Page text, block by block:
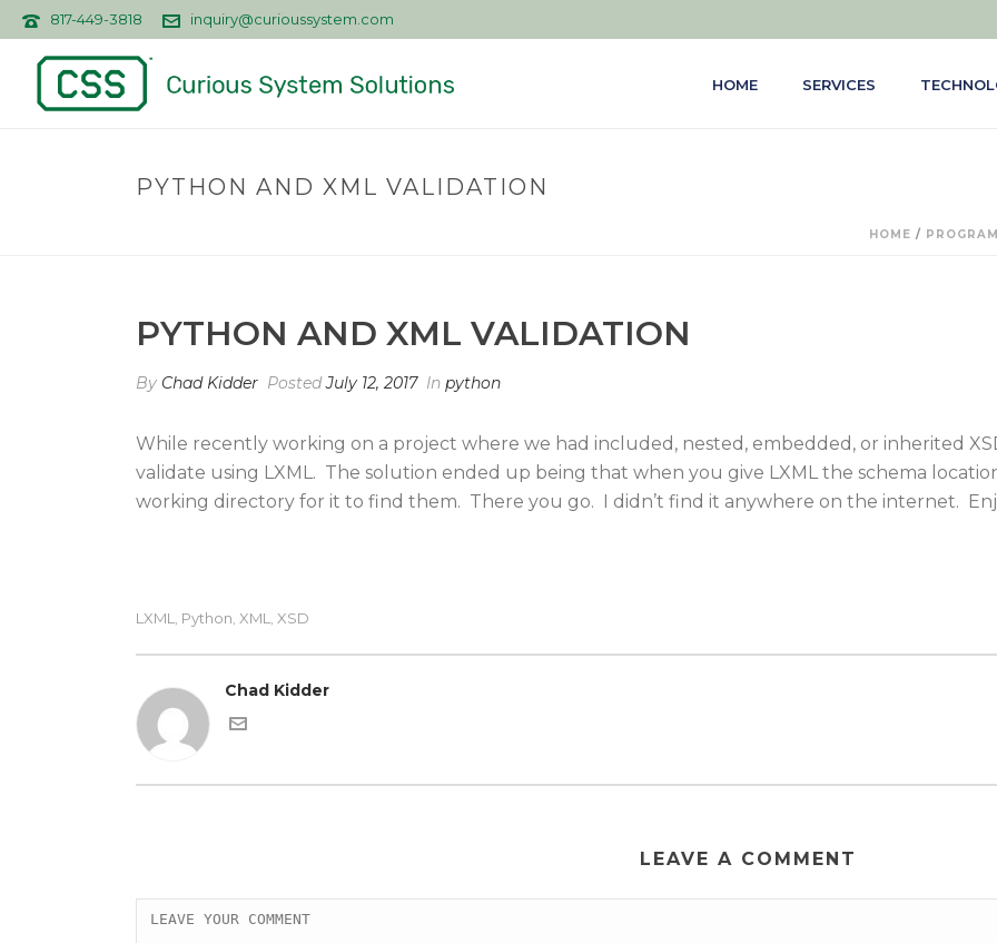
817-449-3818 inquiry@curioussystem.com
HOME SERVICES
PYTHON AND XML VALIDATION
HOME /
PYTHON AND XML VALIDATION
By Chad Kidder PostedJuly 12, 2017 In python
While recently working on a project where we had included, nested, embedded, or inherited
validate using LXML. The solution ended up being that when you give LXML the schema
working directory for it to find them. There you go. I didn’t find it anywhere on the internet.
LXML , Python, XML , XSD
Chad Kidder
LEAVE A COMMENT